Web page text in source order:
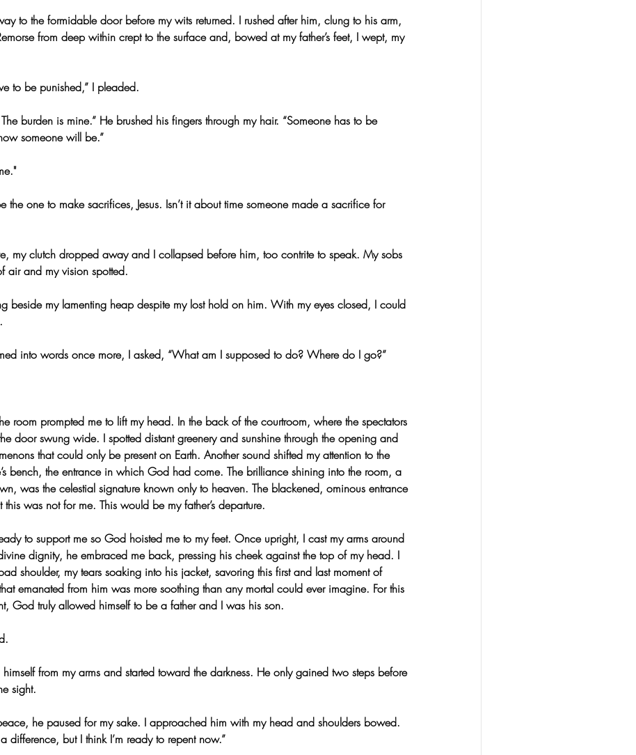
to the formidable door before my wits returned. I rushed after him, clung to his arm,
from deep within crept to the surface and, bowed at my father’s feet, I wept, my
to be punished,” I pleaded.
burden is mine.” He brushed his fingers through my hair. “Someone has to be
someone will be.”
the one to make sacrifices, Jesus. Isn’t it about time someone made a sacrifice for
my clutch dropped away and I collapsed before him, too contrite to speak. My sobs
air and my vision spotted.
beside my lamenting heap despite my lost hold on him. With my eyes closed, I could
into words once more, I asked, “What am I supposed to do? Where do I go?”
room prompted me to lift my head. In the back of the courtroom, where the spectators
door swung wide. I spotted distant greenery and sunshine through the opening and
that could only be present on Earth. Another sound shifted my attention to the
bench, the entrance in which God had come. The brilliance shining into the room, a
was the celestial signature known only to heaven. The blackened, ominous entrance
was not for me. This would be my father’s departure.
to support me so God hoisted me to my feet. Once upright, I cast my arms around
dignity, he embraced me back, pressing his cheek against the top of my head. I
shoulder, my tears soaking into his jacket, savoring this first and last moment of
emanated from him was more soothing than any mortal could ever imagine. For this
God truly allowed himself to be a father and I was his son.
from my arms and started toward the darkness. He only gained two steps before
sight.
he paused for my sake. I approached him with my head and shoulders bowed.
difference, but I think I’m ready to repent now.”